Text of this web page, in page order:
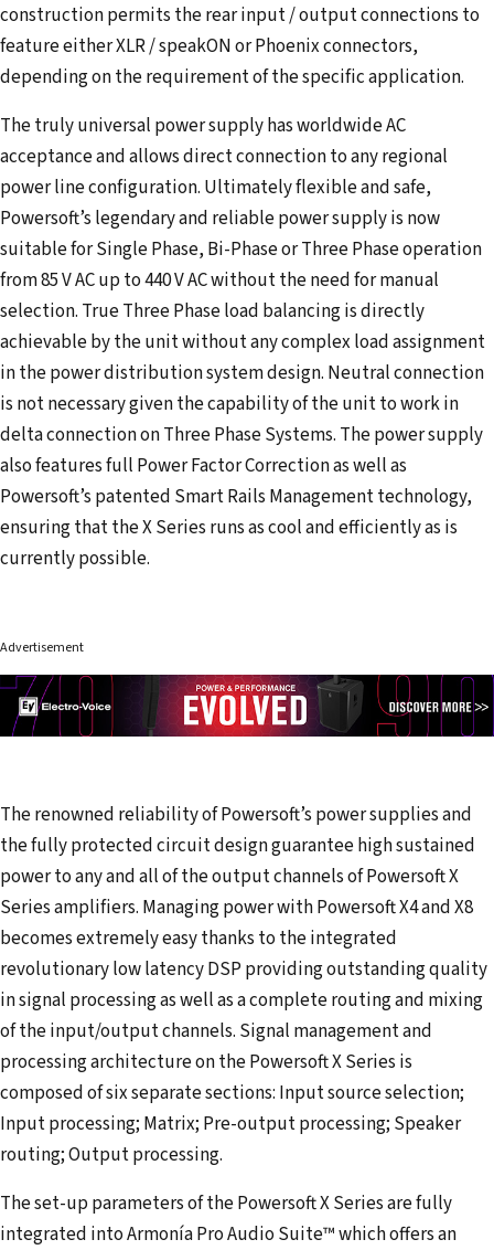
construction permits the rear input / output connections to
feature either XLR / speakON or Phoenix connectors,
depending on the requirement of the specific application.
The truly universal power supply has worldwide AC
acceptance and allows direct connection to any regional
power line configuration. Ultimately flexible and safe,
Powersoft’s legendary and reliable power supply is now
suitable for Single Phase, Bi-Phase or Three Phase operation
from 85 V AC up to 440 V AC without the need for manual
selection. True Three Phase load balancing is directly
achievable by the unit without any complex load assignment
in the power distribution system design. Neutral connection
is not necessary given the capability of the unit to work in
delta connection on Three Phase Systems. The power supply
also features full Power Factor Correction as well as
Powersoft’s patented Smart Rails Management technology,
ensuring that the X Series runs as cool and efficiently as is
currently possible.
Advertisement
The renowned reliability of Powersoft’s power supplies and
the fully protected circuit design guarantee high sustained
power to any and all of the output channels of Powersoft X
Series amplifiers. Managing power with Powersoft X4 and X8
becomes extremely easy thanks to the integrated
revolutionary low latency DSP providing outstanding quality
in signal processing as well as a complete routing and mixing
of the input/output channels. Signal management and
processing architecture on the Powersoft X Series is
composed of six separate sections: Input source selection;
Input processing; Matrix; Pre-output processing; Speaker
routing; Output processing.
The set-up parameters of the Powersoft X Series are fully
integrated into Armonía Pro Audio Suite™ which offers an